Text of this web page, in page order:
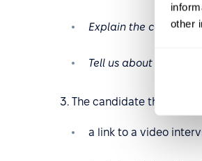
other
Explain the concept
Tell us about a time
The candidate then
a link to a video